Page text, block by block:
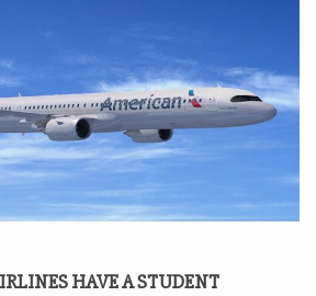
HAVE A STUDENT